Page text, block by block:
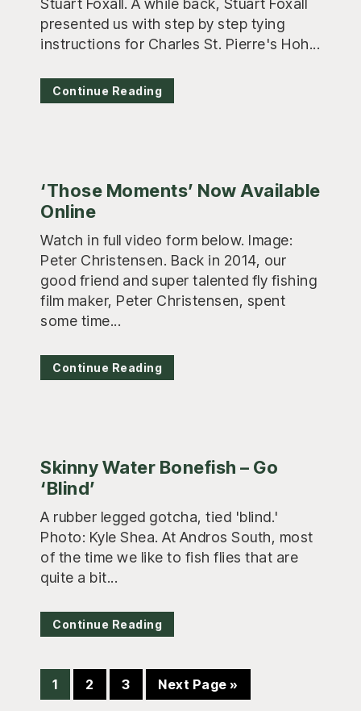
Stuart Foxall. A while back, Stuart Foxall
presented us with step by step tying
instructions for Charles St. Pierre's Hoh...
Continue Reading
‘Those Moments’ Now Available
Online
Watch in full video form below. Image:
Peter Christensen. Back in 2014, our
good friend and super talented fly fishing
film maker, Peter Christensen, spent
some time...
Continue Reading
Skinny Water Bonefish – Go
‘Blind’
A rubber legged gotcha, tied 'blind.'
Photo: Kyle Shea. At Andros South, most
of the time we like to fish flies that are
quite a bit...
Continue Reading
Page
1 Page
2 Page
3
Go
to
Next Page »